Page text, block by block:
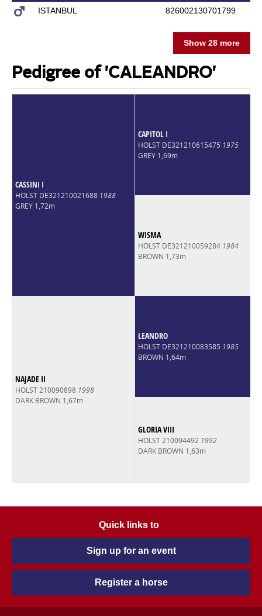
ISTANBUL
826002130701799
Show 28 more
Pedigree of 'CALEANDRO'
CASSINI I
HOLST DE321210021688 1988
GREY 1,72m
CAPITOL I
HOLST DE321210615475 1975
GREY 1,69m
WISMA
HOLST DE321210059284 1984
BROWN 1,73m
NAJADE II
HOLST 210090898 1998
DARK BROWN 1,67m
LEANDRO
HOLST DE321210083585 1985
BROWN 1,64m
GLORIA VIII
HOLST 210094492 1992
DARK BROWN 1,63m
Quick links to
Sign up for an event
Register a horse